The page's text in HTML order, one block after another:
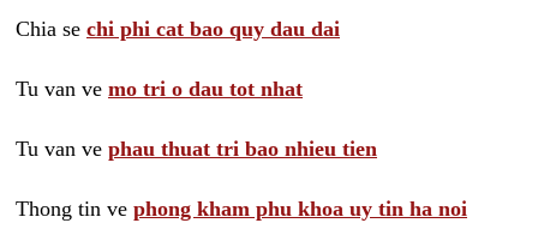
Chia se chi phi cat bao quy dau dai
Tu van ve mo tri o dau tot nhat
Tu van ve phau thuat tri bao nhieu tien
Thong tin ve phong kham phu khoa uy tin ha noi